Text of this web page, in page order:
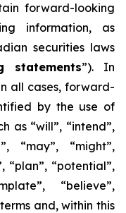
forward-looking
information, as
securities laws
statements”). In
all cases, forward-
by the use of
as “will”, “intend”,
“may”, “might”,
“plan”, “potential”,
“believe”,
and, within this